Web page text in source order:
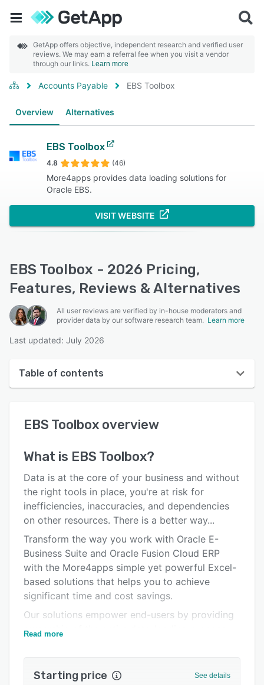
GetApp offers objective, independent research and verified user
reviews. We may earn a referral fee when you visit a vendor
through our links. Learn more
Accounts Payable EBS Toolbox
Overview Alternatives
EBS Toolbox
4.8 (46)
More4apps provides data loading solutions for
Oracle EBS.
VISIT WEBSITE
EBS Toolbox - 2026 Pricing,
Features, Reviews & Alternatives
All user reviews are verified by in-house moderators and
provider data by our software research team. Learn more
Last updated: July 2026
Table of contents
User interface
Key features
Alternatives
Integrations
FAQs
Related categories
EBS Toolbox overview
What is EBS Toolbox?
Data is at the core of your business and without
the right tools in place, you're at risk for
inefficiencies, inaccuracies, and dependencies
on other resources. There is a better way...
Transform the way you work with Oracle E-
Business Suite and Oracle Fusion Cloud ERP
with the More4apps simple yet powerful Excel-
based solutions that helps you to achieve
significant time and cost savings.
Our solutions empower end-users by providing
ownership of the entire data-loading process.
seamlessly connect and integrate with Oracle
Read more
Starting price See details